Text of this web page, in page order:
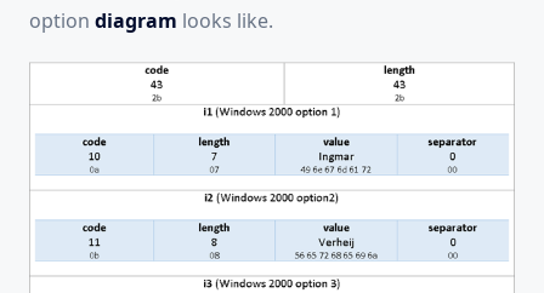
option diagram looks like.